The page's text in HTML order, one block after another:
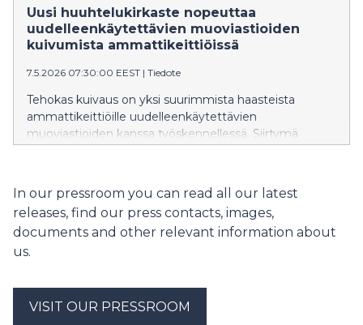
rikkomista. Yhteensä yli 100 neliömetriä seinäpintoja
saneerataan Triplassa uraauurtavalla laatoitusratkaisulla.
Uusi huuhtelukirkaste nopeuttaa
uudelleenkäytettävien muoviastioiden
kuivumista ammattikeittiöissä
7.5.2026 07:30:00 EEST | Tiedote
Tehokas kuivaus on yksi suurimmista haasteista
ammattikeittiöille uudelleenkäytettävien
muoviastioiden kanssa työskennellessä. Siirtymä
kertakäyttömuovimääräysten myötä. Tilanteen
helpottamiseksi on lanseerattu uusi
huuhtelukirkasteinnovaatio.
In our pressroom you can read all our latest
releases, find our press contacts, images,
documents and other relevant information about
us.
VISIT OUR PRESSROOM